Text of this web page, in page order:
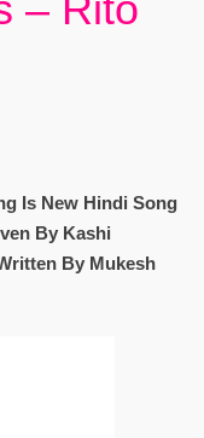
Is New Hindi Song
By Kashi
By Mukesh